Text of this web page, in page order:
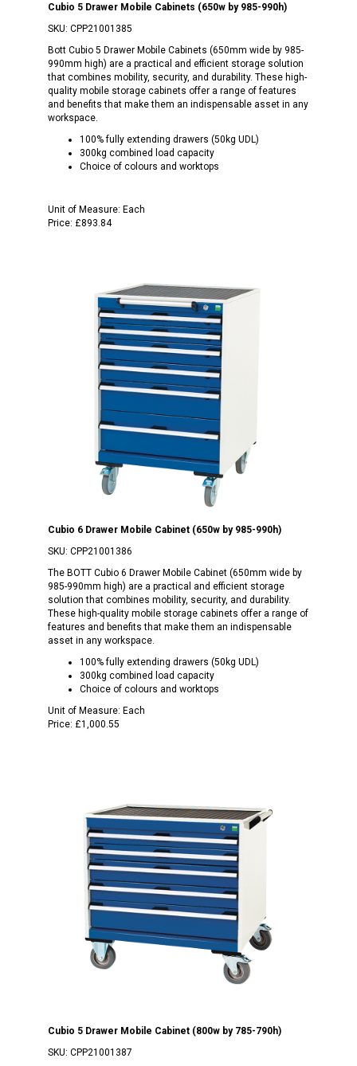
Cubio 5 Drawer Mobile Cabinets (650w by 985-990h)
SKU: CPP21001385
Bott Cubio 5 Drawer Mobile Cabinets (650mm wide by 985-
990mm high) are a practical and efficient storage solution
that combines mobility, security, and durability. These high-
quality mobile storage cabinets offer a range of features
and benefits that make them an indispensable asset in any
workspace.
100% fully extending drawers (50kg UDL)
300kg combined load capacity
Choice of colours and worktops
Unit of Measure: Each
Price: £893.84
Cubio 6 Drawer Mobile Cabinet (650w by 985-990h)
SKU: CPP21001386
The BOTT Cubio 6 Drawer Mobile Cabinet (650mm wide by
985-990mm high) are a practical and efficient storage
solution that combines mobility, security, and durability.
These high-quality mobile storage cabinets offer a range of
features and benefits that make them an indispensable
asset in any workspace.
100% fully extending drawers (50kg UDL)
300kg combined load capacity
Choice of colours and worktops
Unit of Measure: Each
Price: £1,000.55
Cubio 5 Drawer Mobile Cabinet (800w by 785-790h)
SKU: CPP21001387